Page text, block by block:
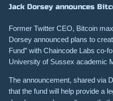
Jack Dorsey announces
Former Twitter CEO, Bitcoin
Dorsey announced plans to
Fund” with Chaincode Labs co-
University of Sussex academic
The announcement, shared via
that the fund will help provide a